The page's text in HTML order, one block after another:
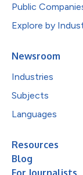
Public
Explore by
Newsroom
Industries
Subjects
Languages
Resources
Blog
For Journalists